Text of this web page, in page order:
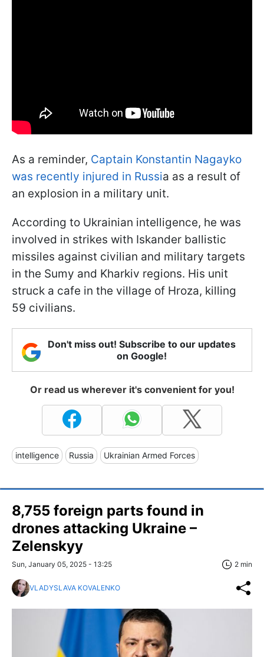
As a reminder, Captain Konstantin Nagayko
was recently injured in Russia as a result of
an explosion in a military unit.
According to Ukrainian intelligence, he was
involved in strikes with Iskander ballistic
missiles against civilian and military targets
in the Sumy and Kharkiv regions. His unit
struck a cafe in the village of Hroza, killing
59 civilians.
Don't miss out! Subscribe to our updates
on Google!
Or read us wherever it's convenient for you!
intelligence Russia Ukrainian Armed Forces
8,755 foreign parts found in
drones attacking Ukraine –
Zelenskyy
Sun, January 05, 2025 - 13:25 2 min
VLADYSLAVA KOVALENKO